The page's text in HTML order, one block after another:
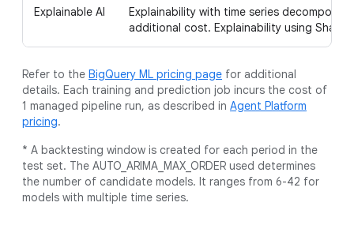
Explainable AI
Explainability with time series
additional cost. Explainability using
Refer to the BigQuery ML pricing page for additional
details. Each training and prediction job incurs the cost of
1 managed pipeline run, as described in Agent Platform
pricing.
* A backtesting window is created for each period in the
test set. The AUTO_ARIMA_MAX_ORDER used determines
the number of candidate models. It ranges from 6-42 for
models with multiple time series.